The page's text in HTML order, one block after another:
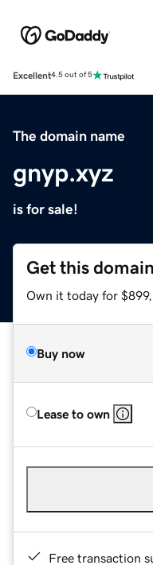
Excellent4.5 out of 5
The domain name
gnyp.xyz
is for sale!
Get this domain
Own it today for
Buy now
Lease to own
Free transaction